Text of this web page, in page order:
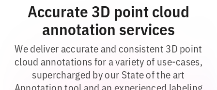
Accurate 3D point cloud
annotation services
We deliver accurate and consistent 3D point
cloud annotations for a variety of use-cases,
supercharged by our State of the art